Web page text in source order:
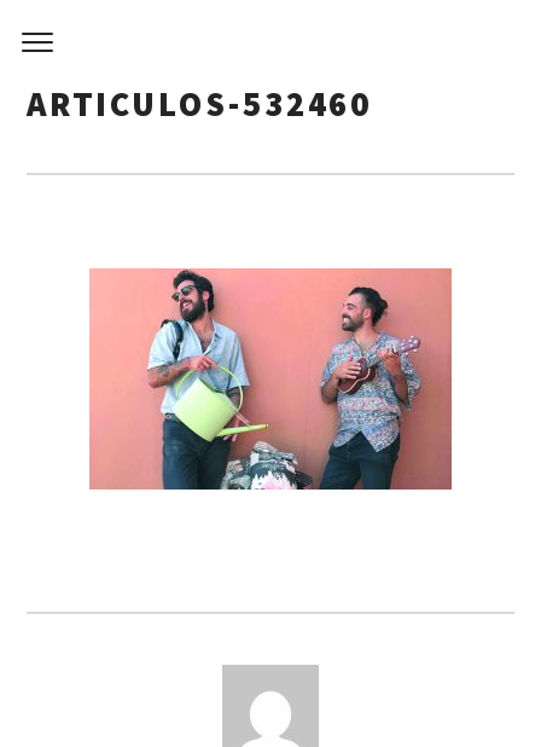
ARTICULOS-532460